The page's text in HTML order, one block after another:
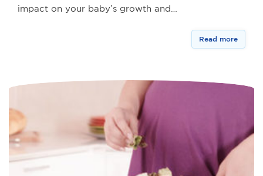
impact on your baby’s growth and…
Read more